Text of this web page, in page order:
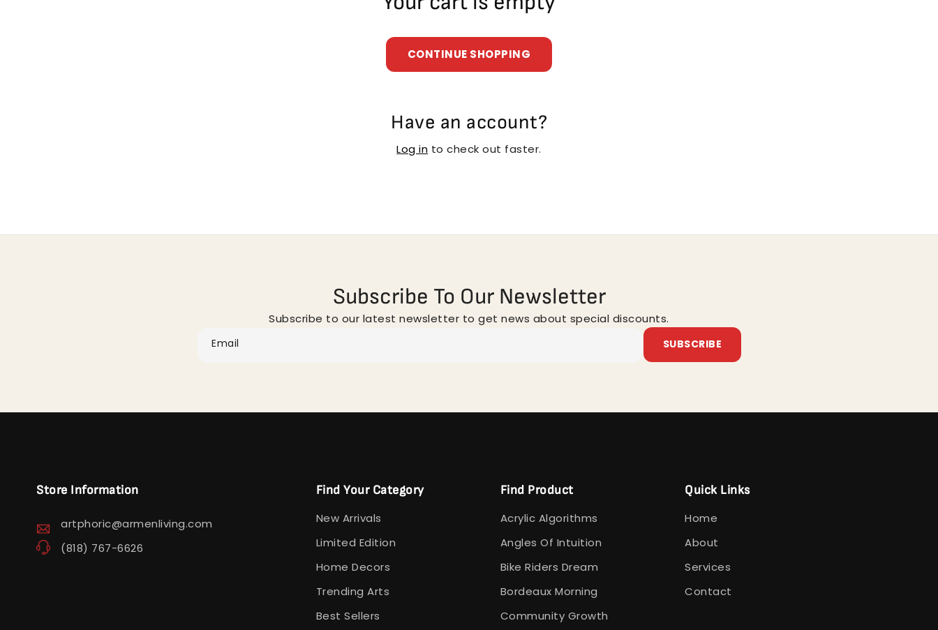
CONTINUE SHOPPING
Have an account?
Log in to check out faster.
Subscribe To Our Newsletter
Subscribe to our latest newsletter to get news about special discounts.
Email SUBSCRIBE
Store Information
artphoric@armenliving.com
(818) 767-6626
Find Your Category
New Arrivals
Limited Edition
Home Decors
Trending Arts
Best Sellers
Find Product
Acrylic Algorithms
Angles Of Intuition
Bike Riders Dream
Bordeaux Morning
Community Growth
Quick Links
Home
About
Services
Contact